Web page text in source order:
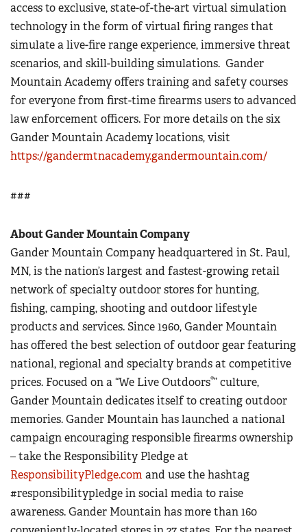
access to exclusive, state-of-the-art virtual simulation
technology in the form of virtual firing ranges that
simulate a live-fire range experience, immersive threat
scenarios, and skill-building simulations. Gander
Mountain Academy offers training and safety courses
for everyone from first-time firearms users to advanced
law enforcement officers. For more details on the six
Gander Mountain Academy locations, visit
https://gandermtnacademy.gandermountain.com/
###
About Gander Mountain Company
Gander Mountain Company headquartered in St. Paul,
MN, is the nation’s largest and fastest-growing retail
network of specialty outdoor stores for hunting,
fishing, camping, shooting and outdoor lifestyle
products and services. Since 1960, Gander Mountain
has offered the best selection of outdoor gear featuring
national, regional and specialty brands at competitive
prices. Focused on a “We Live Outdoors®” culture,
Gander Mountain dedicates itself to creating outdoor
memories. Gander Mountain has launched a national
campaign encouraging responsible firearms ownership
– take the Responsibility Pledge at
ResponsibilityPledge.comand use the hashtag
#responsibilitypledge in social media to raise
awareness. Gander Mountain has more than 160